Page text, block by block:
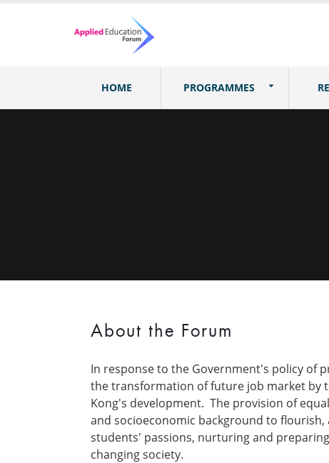
HOME PROGRAMMES
About the Forum
In response to the Government's policy of
the transformation of future job market by
Kong's development. The provision of
and socioeconomic background to
students' passions, nurturing and
changing society.